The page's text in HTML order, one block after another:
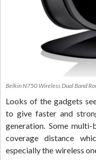
Belkin N750 Wireless Dual Band
Looks of the gadgets
to give faster and
generation. Some
coverage distance
especially the wireless